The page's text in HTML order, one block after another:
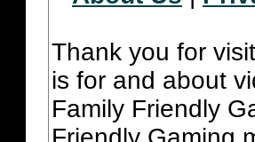
Thank you for
is for and about
Family Friendly